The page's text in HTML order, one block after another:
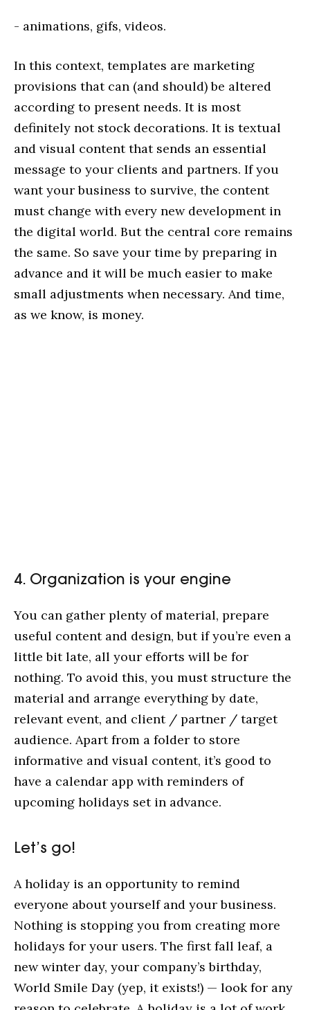
- animations, gifs, videos.
In this context, templates are marketing
provisions that can (and should) be altered
according to present needs. It is most
definitely not stock decorations. It is textual
and visual content that sends an essential
message to your clients and partners. If you
want your business to survive, the content
must change with every new development in
the digital world. But the central core remains
the same. So save your time by preparing in
advance and it will be much easier to make
small adjustments when necessary. And time,
as we know, is money.
4. Organization is your engine
You can gather plenty of material, prepare
useful content and design, but if you’re even a
little bit late, all your efforts will be for
nothing. To avoid this, you must structure the
material and arrange everything by date,
relevant event, and client / partner / target
audience. Apart from a folder to store
informative and visual content, it’s good to
have a calendar app with reminders of
upcoming holidays set in advance.
Let’s go!
A holiday is an opportunity to remind
everyone about yourself and your business.
Nothing is stopping you from creating more
holidays for your users. The first fall leaf, a
new winter day, your company’s birthday,
World Smile Day (yep, it exists!) — look for any